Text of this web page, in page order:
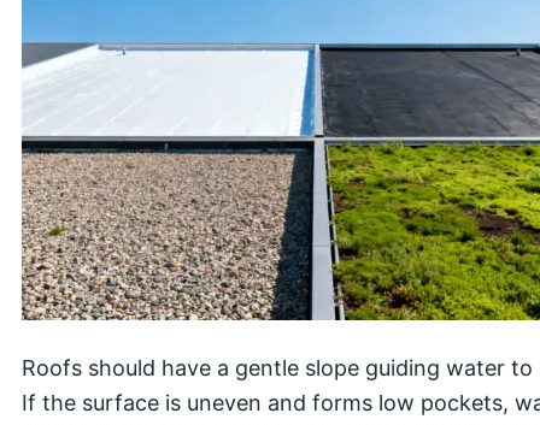
Roofs should have a gentle slope guiding water to
If the surface is uneven and forms low pockets,